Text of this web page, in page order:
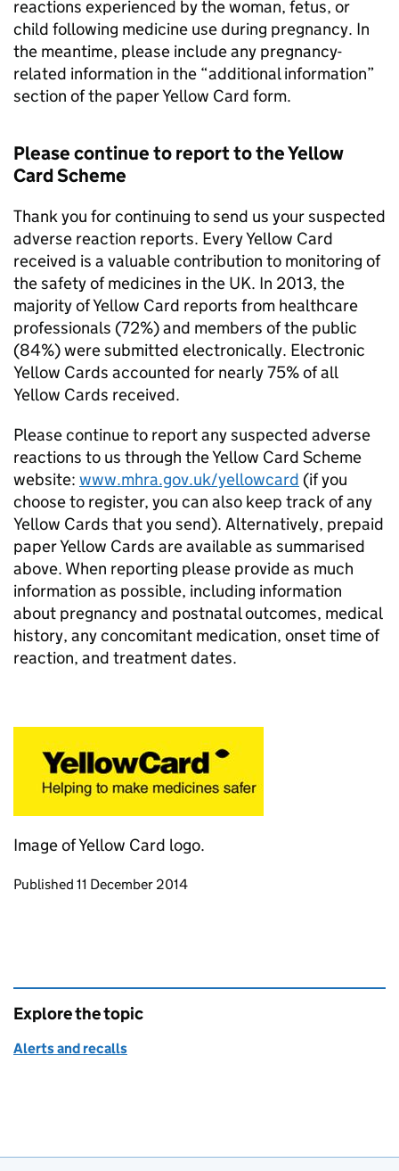
reactions experienced by the woman, fetus, or
child following medicine use during pregnancy. In
the meantime, please include any pregnancy-
related information in the “additional information”
section of the paper Yellow Card form.
Please continue to report to the Yellow
Card Scheme
Thank you for continuing to send us your suspected
adverse reaction reports. Every Yellow Card
received is a valuable contribution to monitoring of
the safety of medicines in the UK. In 2013, the
majority of Yellow Card reports from healthcare
professionals (72%) and members of the public
(84%) were submitted electronically. Electronic
Yellow Cards accounted for nearly 75% of all
Yellow Cards received.
Please continue to report any suspected adverse
reactions to us through the Yellow Card Scheme
website: www.mhra.gov.uk/yellowcard (if you
choose to register, you can also keep track of any
Yellow Cards that you send). Alternatively, prepaid
paper Yellow Cards are available as summarised
above. When reporting please provide as much
information as possible, including information
about pregnancy and postnatal outcomes, medical
history, any concomitant medication, onset time of
reaction, and treatment dates.
Image of Yellow Card logo.
Updates to this page
Published 11 December 2014
Explore the topic
Alerts and recalls